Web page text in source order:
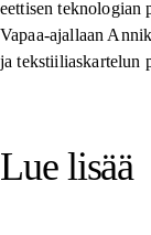
eettisen teknologian
Vapaa-ajallaan
ja tekstiiliaskartelun
Lue lisää